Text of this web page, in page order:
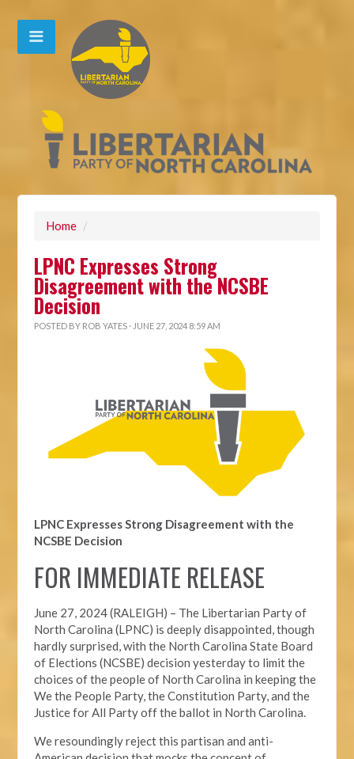
Home /
LPNC Expresses Strong
Disagreement with the NCSBE
Decision
POSTED BY ROB YATES · JUNE 27, 2024 8:59 AM
LPNC Expresses Strong Disagreement with the
NCSBE Decision
FOR IMMEDIATE RELEASE
June 27, 2024 (RALEIGH) – The Libertarian Party of
North Carolina (LPNC) is deeply disappointed, though
hardly surprised, with the North Carolina State Board
of Elections (NCSBE) decision yesterday to limit the
choices of the people of North Carolina in keeping the
We the People Party, the Constitution Party, and the
Justice for All Party off the ballot in North Carolina.
We resoundingly reject this partisan and anti-